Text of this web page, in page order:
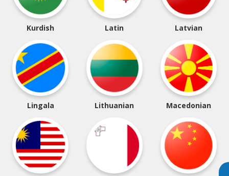
Kurdish Latin Latvian
Lingala Lithuanian Macedonian